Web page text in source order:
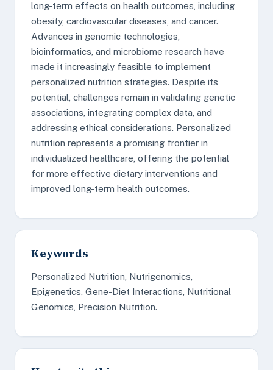
long-term effects on health outcomes, including
obesity, cardiovascular diseases, and cancer.
Advances in genomic technologies,
bioinformatics, and microbiome research have
made it increasingly feasible to implement
personalized nutrition strategies. Despite its
potential, challenges remain in validating genetic
associations, integrating complex data, and
addressing ethical considerations. Personalized
nutrition represents a promising frontier in
individualized healthcare, offering the potential
for more effective dietary interventions and
improved long-term health outcomes.
Keywords
Personalized Nutrition, Nutrigenomics,
Epigenetics, Gene-Diet Interactions, Nutritional
Genomics, Precision Nutrition.